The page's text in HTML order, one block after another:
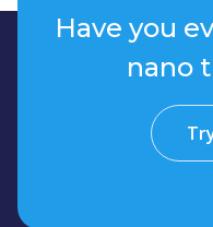
Have you
nano